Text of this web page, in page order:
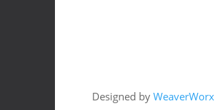
Designed byWeaverWorx